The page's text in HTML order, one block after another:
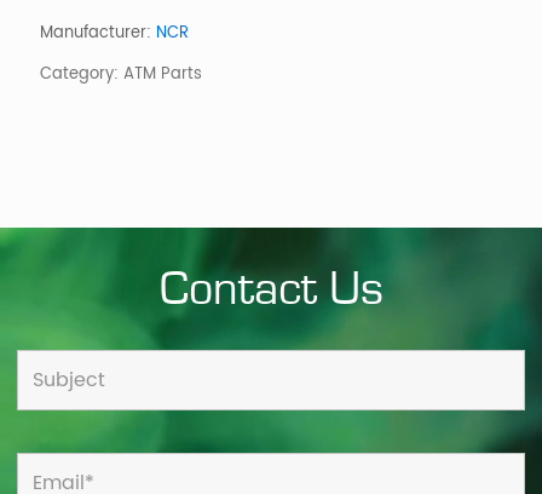
WITH
AG
Manufacturer: NCR
Category: ATM Parts
Contact Us